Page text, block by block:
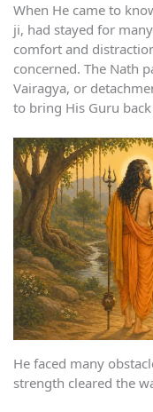
When He came to
ji, had stayed for
comfort and
concerned. The Nath
Vairagya, or
to bring His Guru
He faced many
strength cleared the